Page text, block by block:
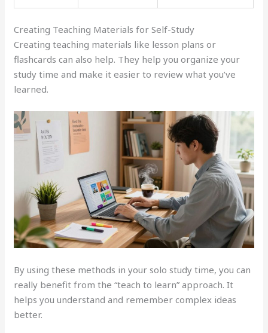
Creating Teaching Materials for Self-Study
Creating teaching materials like lesson plans or
flashcards can also help. They help you organize your
study time and make it easier to review what you’ve
learned.
By using these methods in your solo study time, you can
really benefit from the “teach to learn” approach. It
helps you understand and remember complex ideas
better.